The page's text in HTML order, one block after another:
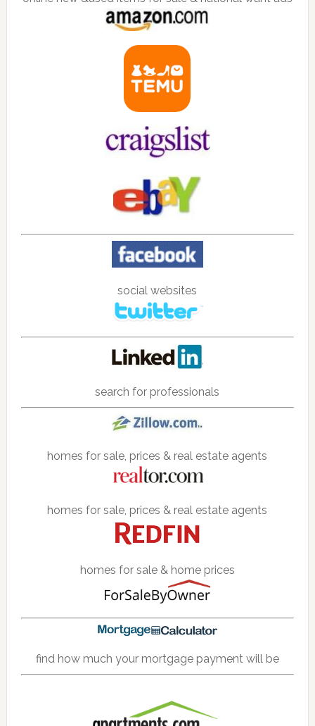
social websites
search for professionals
homes for sale, prices & real estate agents
homes for sale, prices & real estate agents
homes for sale & home prices
find how much your mortgage payment will be